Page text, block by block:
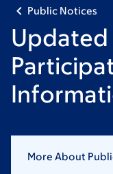
Public Notices
Updated
More About